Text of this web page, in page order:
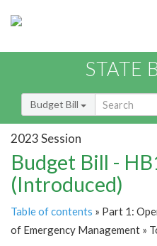
STATE
Budget Bill
2023 Session
Budget Bill -
(Introduced)
Table of contents » Part 1:
of Emergency Management »